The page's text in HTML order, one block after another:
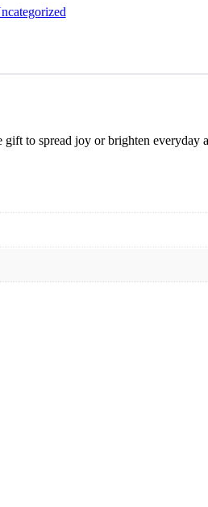
to spread joy or brighten everyday